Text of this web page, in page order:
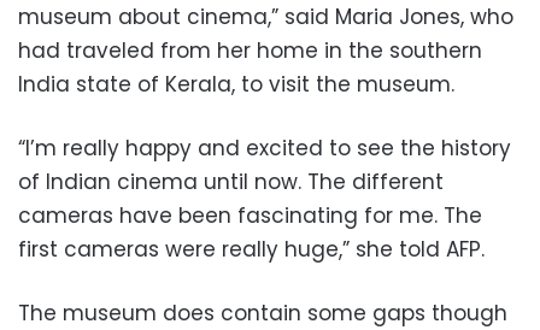
museum about cinema,” said Maria Jones, who
had traveled from her home in the southern
India state of Kerala, to visit the museum.
“I’m really happy and excited to see the history
of Indian cinema until now. The different
cameras have been fascinating for me. The
first cameras were really huge,” she told AFP.
The museum does contain some gaps though